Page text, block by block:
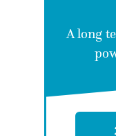
A long